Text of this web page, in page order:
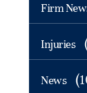
Firm
Injuries
News